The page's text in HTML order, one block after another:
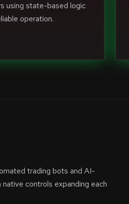
using state-based logic
operation.
trading bots and AI-
controls expanding each